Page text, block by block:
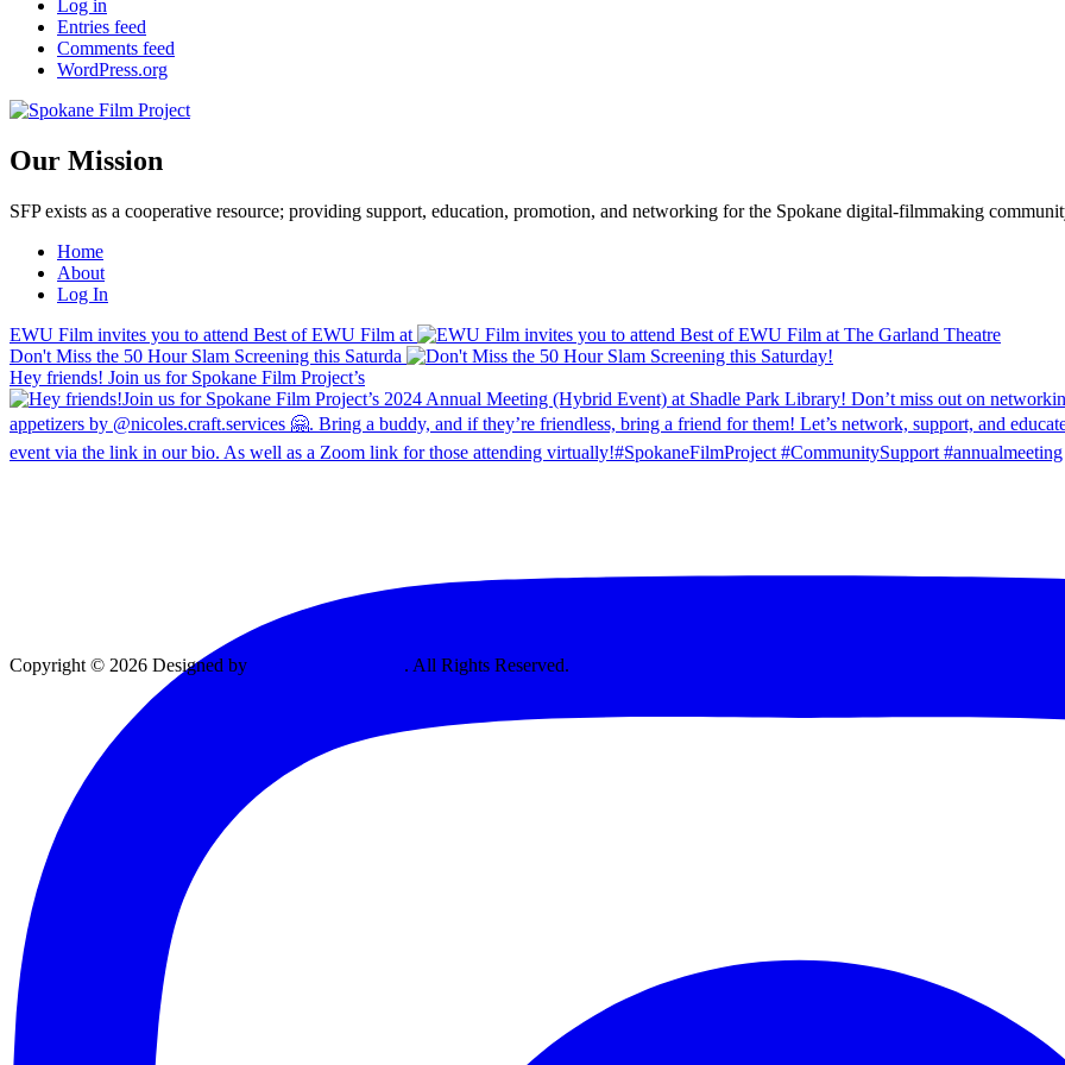
Log in
Entries feed
Comments feed
WordPress.org
Our Mission
SFP exists as a cooperative resource; providing support, education, promotion, and networking for the Spokane digital-filmmaking
Home
About
Log In
EWU Film invites you to attend Best of EWU Film at
Don't Miss the 50 Hour Slam Screening this Saturda
Hey friends! Join us for Spokane Film Project’s
Copyright © 2026 Designed by . All Rights Reserved.